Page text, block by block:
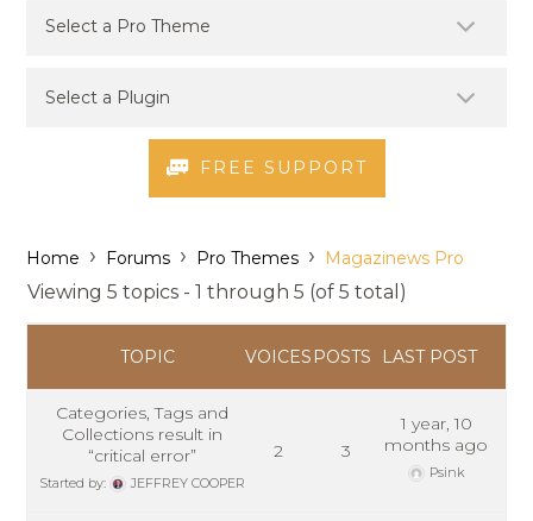
FREE SUPPORT
Home › Forums › Pro Themes › Magazinews Pro
Viewing 5 topics - 1 through 5 (of 5 total)
TOPIC VOICES POSTS LAST POST
Categories, Tags and
Collections result in
“critical error”
Started by: JEFFREY COOPER
2 3
1 year, 10
months ago
Psink